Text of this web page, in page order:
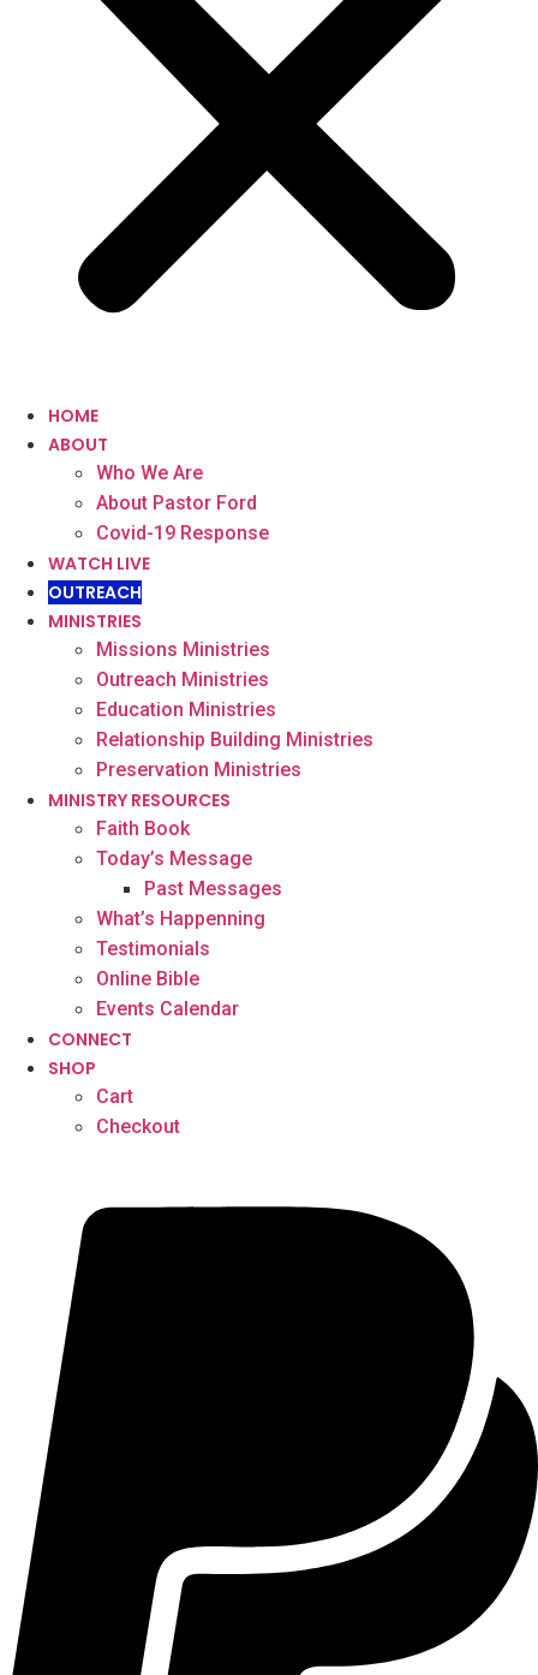
HOME
ABOUT
Who We Are
About Pastor Ford
Covid-19 Response
WATCH LIVE
OUTREACH
MINISTRIES
Missions Ministries
Outreach Ministries
Education Ministries
Relationship Building Ministries
Preservation Ministries
MINISTRY RESOURCES
Faith Book
Today’s Message
Past Messages
What’s Happenning
Testimonials
Online Bible
Events Calendar
CONNECT
SHOP
Cart
Checkout